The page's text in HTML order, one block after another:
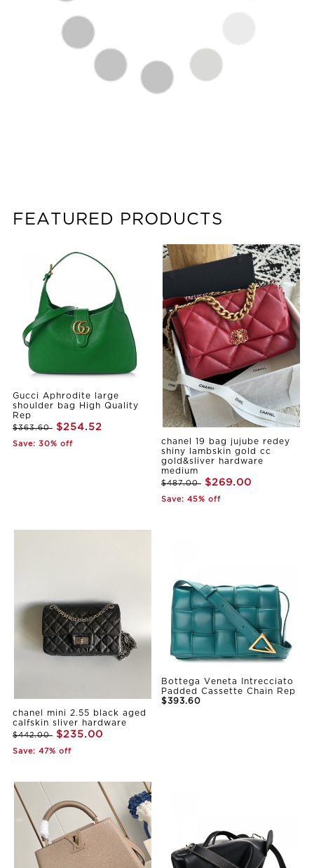
FEATURED PRODUCTS
Gucci Aphrodite large
shoulder bag High Quality
Rep
$363.60 $254.52
Save: 30% off
chanel 19 bag jujube redey
shiny lambskin gold cc
gold&sliver hardware
medium
$487.00 $269.00
Save: 45% off
chanel mini 2.55 black aged
calfskin sliver hardware
$442.00 $235.00
Save: 47% off
Bottega Veneta Intrecciato
Padded Cassette Chain Rep
$393.60